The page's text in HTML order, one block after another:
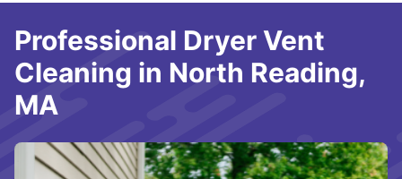
Professional Dryer Vent
Cleaning in North Reading,
MA